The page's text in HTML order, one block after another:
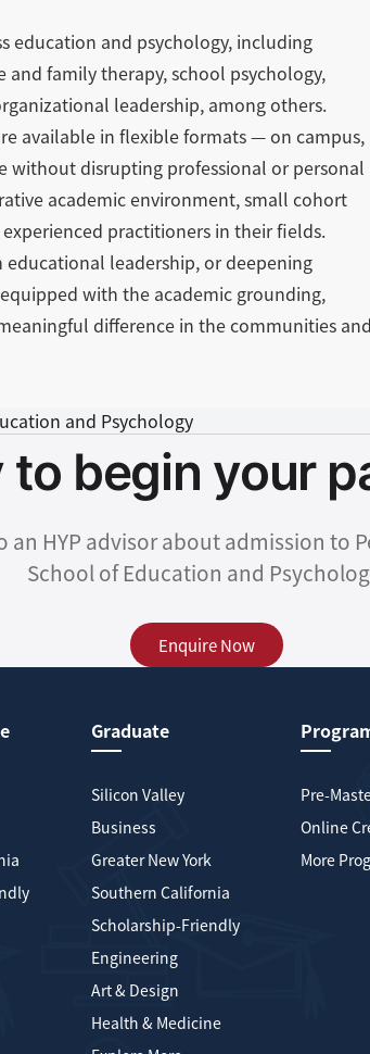
education and psychology, including
family therapy, school psychology,
leadership, among others.
available in flexible formats — on campus,
without disrupting professional or personal
academic environment, small cohort
practitioners in their fields.
educational leadership, or deepening
with the academic grounding,
difference in the communities and
to begin your
an HYP advisor about admission to
School of Education and
Enquire Now
Graduate
Silicon Valley
Business
Greater New York
Southern California
Scholarship-Friendly
Engineering
Art & Design
Health & Medicine
Pre-
Online
More